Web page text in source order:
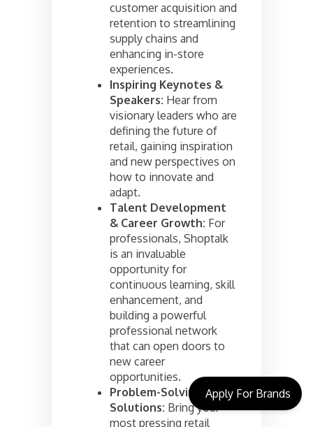
customer acquisition and
retention to streamlining
supply chains and
enhancing in-store
experiences.
Inspiring Keynotes &
Speakers: Hear from
visionary leaders who are
defining the future of
retail, gaining inspiration
and new perspectives on
how to innovate and
adapt.
Talent Development
& Career Growth: For
professionals, Shoptalk
is an invaluable
opportunity for
continuous learning, skill
enhancement, and
building a powerful
professional network
that can open doors to
new career
opportunities.
Problem-Solving
Solutions: Bring your
most pressing retail
Apply For Brands